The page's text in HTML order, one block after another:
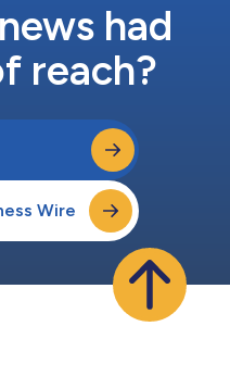
had
reach?
Wire